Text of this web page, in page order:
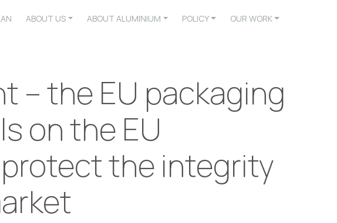
ABOUT US ABOUT ALUMINIUM POLICY
OUR WORK
– the EU packaging
on the EU
the integrity